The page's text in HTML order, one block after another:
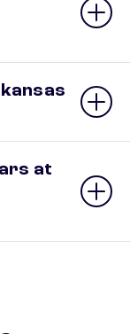
at